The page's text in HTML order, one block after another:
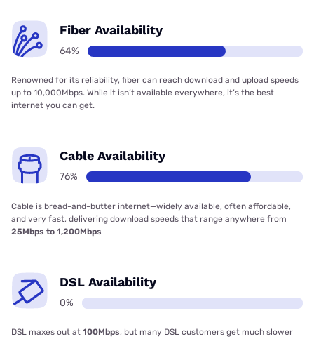
Fiber Availability
64%
Renowned for its reliability, fiber can reach download and upload speeds
up to 10,000Mbps. While it isn’t available everywhere, it’s the best
internet you can get.
Cable Availability
76%
Cable is bread-and-butter internet—widely available, often affordable,
and very fast, delivering download speeds that range anywhere from
25Mbps to 1,200Mbps
DSL Availability
0%
DSL maxes out at 100Mbps, but many DSL customers get much slower